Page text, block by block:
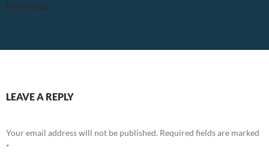
Next Image
LEAVE A REPLY
Your email address will not be published. Required fields are marked
*